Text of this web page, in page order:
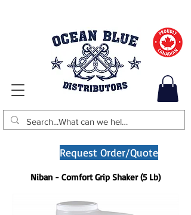
Request Order/Quote
Niban - Comfort Grip Shaker (5 Lb)